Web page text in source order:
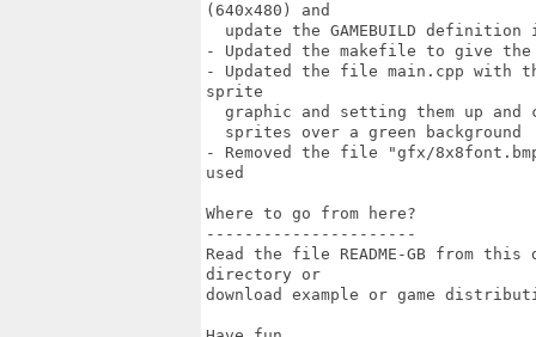
(640x480) and
update the GAMEBUILD definition
- Updated the makefile to give the
- Updated the file main.cpp with
sprite
graphic and setting them up and
  sprites over a green background
- Removed the file "gfx/
used
Where to go from here?
----------------------
Read the file README-GB from
directory or
download example or game